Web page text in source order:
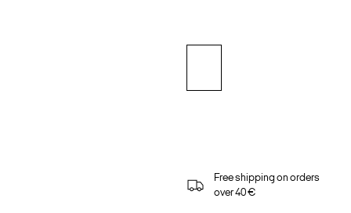
Free shipping on orders
over 40 €